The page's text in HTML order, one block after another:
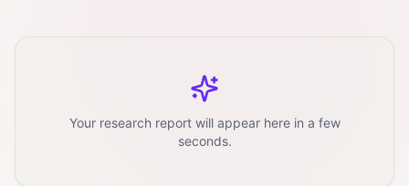
Your research report will appear here in a few
seconds.